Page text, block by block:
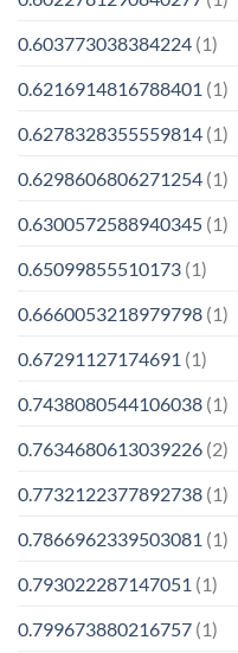
0.603773038384224 (1)
0.6216914816788401 (1)
0.6278328355559814 (1)
0.6298606806271254 (1)
0.6300572588940345 (1)
0.65099855510173 (1)
0.6660053218979798 (1)
0.67291127174691 (1)
0.7438080544106038 (1)
0.7634680613039226 (2)
0.7732122377892738 (1)
0.7866962339503081 (1)
0.793022287147051 (1)
0.799673880216757 (1)